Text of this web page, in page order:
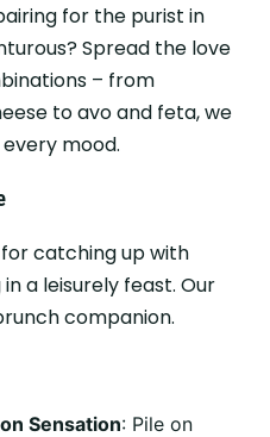
for the purist in
Spread the love
– from
to avo and feta, we
mood.
catching up with
a leisurely feast. Our
companion.
Sensation: Pile on